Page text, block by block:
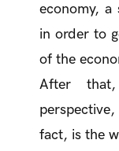
economy, a
in order to
of the
After
fact, is the